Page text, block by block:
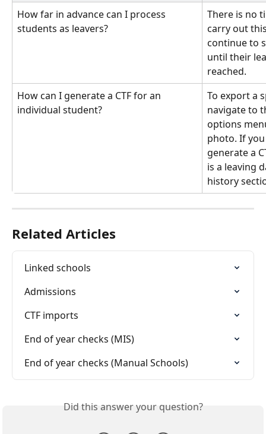
How far in advance can I process
students as leavers?
There is no
carry out
continue to
until their
reached.
How can I generate a CTF for an
individual student?
To export a
navigate to
options
photo. If
generate a
is a leaving
history
Related Articles
Linked schools
Admissions
CTF imports
End of year checks (MIS)
End of year checks (Manual Schools)
Did this answer your question?